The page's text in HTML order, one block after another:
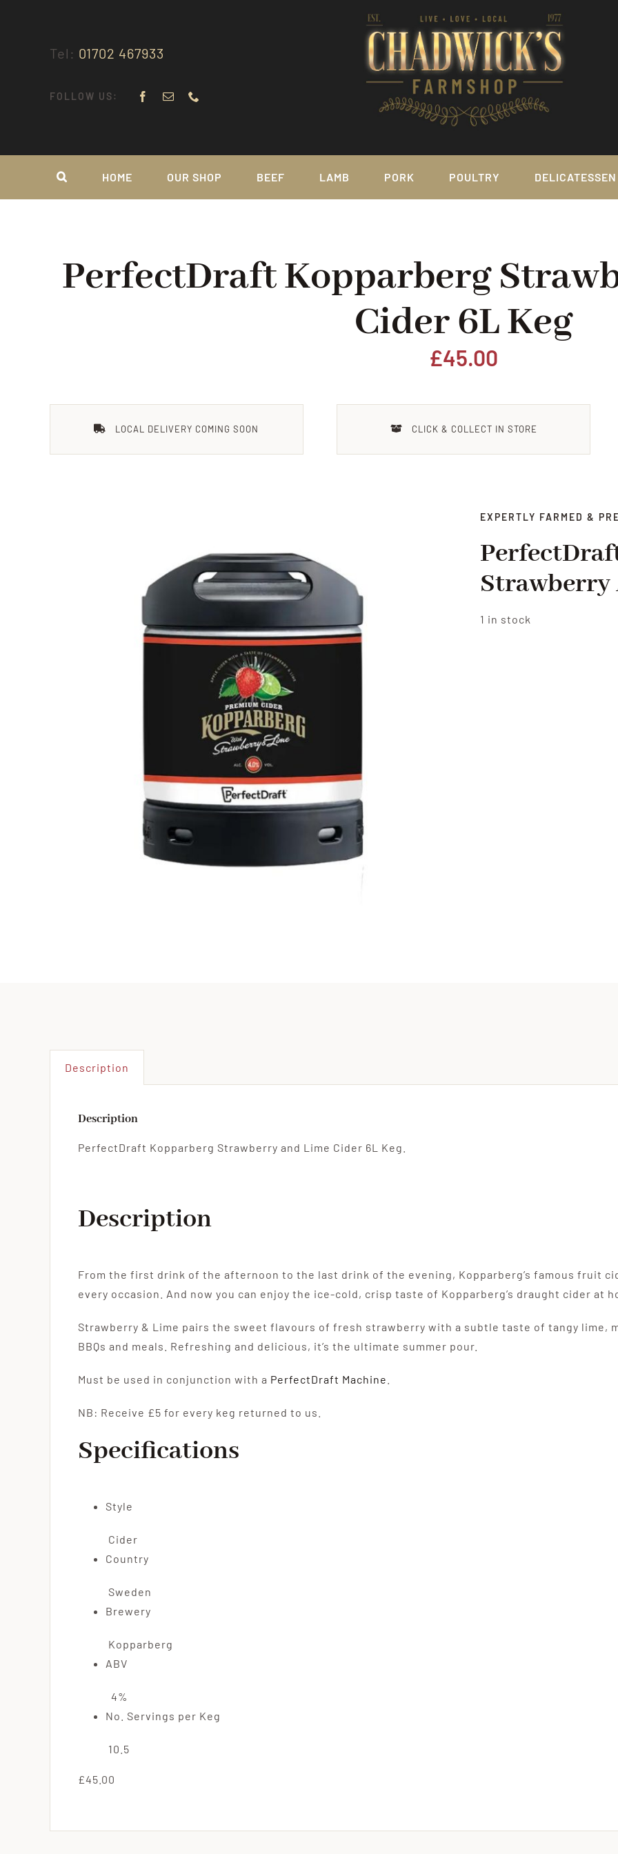
Tel: 01702 467933
FOLLOW US:
HOME OUR SHOP BEEF LAMB PORK POULTRY DELICATESSEN
PerfectDraft Kopparberg
Cider 6L Keg
£45.00
LOCAL DELIVERY COMING SOON CLICK & COLLECT IN STORE
EXPERTLY FARMED &
Strawberry
1 in stock
Description
Description
PerfectDraft Kopparberg Strawberry and Lime Cider 6L Keg.
Description
From the first drink of the afternoon to the last drink of the evening, Kopparberg’s famous fruit
every occasion. And now you can enjoy the ice-cold, crisp taste of Kopparberg’s draught cider at
Strawberry & Lime pairs the sweet flavours of fresh strawberry with a subtle taste of tangy lime,
BBQs and meals. Refreshing and delicious, it’s the ultimate summer pour.
Must be used in conjunction with a PerfectDraft Machine
NB: Receive £5 for every keg returned to us.
Specifications
Style
Cider
Country
Sweden
Brewery
Kopparberg
ABV
4%
No. Servings per Keg
10.5
£45.00